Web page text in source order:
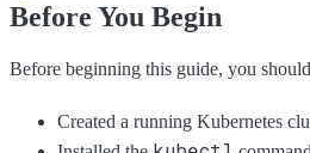
Before You Begin
Before beginning this guide, you
Created a running Kubernetes